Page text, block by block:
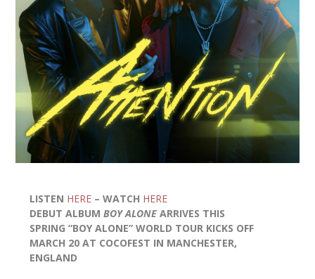
LISTEN HERE – WATCH HERE
DEBUT ALBUMBOY ALONE ARRIVES THIS
SPRING “BOY ALONE” WORLD TOUR KICKS OFF
MARCH 20 AT COCOFEST IN MANCHESTER,
ENGLAND